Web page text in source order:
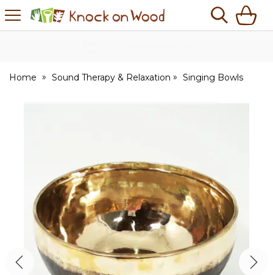
Knock
on
Home Sound Therapy & Relaxation Singing Bowls